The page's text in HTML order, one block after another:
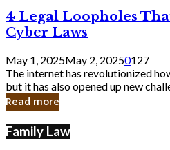
4
Legal
Loopholes
Still
Exist
in
Cyber
4 Legal Loopholes
Cyber Laws
May 1, 2025May 2, 20250127
The internet has revolutionized
but it has also opened up new
Read more
Family Law